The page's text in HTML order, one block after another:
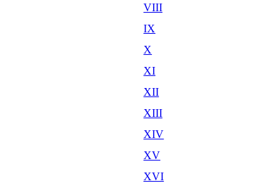
VIII
IX
X
XI
XII
XIII
XIV
XV
XVI